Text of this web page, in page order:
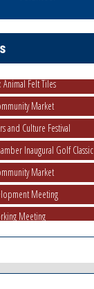
Market
Meeting
Animal Felt Tiles
Market
and Culture Festival
Inaugural Golf Classic
Market
Meeting
Meeting
Market